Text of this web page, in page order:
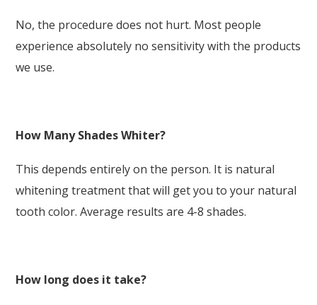
No, the procedure does not hurt. Most people
experience absolutely no sensitivity with the products
we use.
How Many Shades Whiter?
This depends entirely on the person. It is natural
whitening treatment that will get you to your natural
tooth color. Average results are 4-8 shades.
How long does it take?